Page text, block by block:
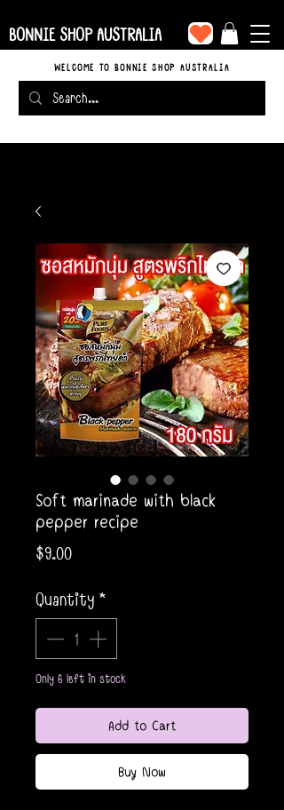
BONNIE SHOP AUSTRALIA
WELCOME TO BONNIE SHOP AUSTRALIA
Soft marinade with black
pepper recipe
$9.00Price
Quantity*
Only 6 left in stock
Add to Cart
Buy Now